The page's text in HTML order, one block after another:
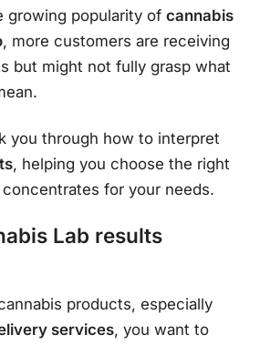
growing popularity of cannabis
, more customers are receiving
but might not fully grasp what
you through how to interpret
, helping you choose the right
for your needs.
Lab results
products, especially
services, you want to